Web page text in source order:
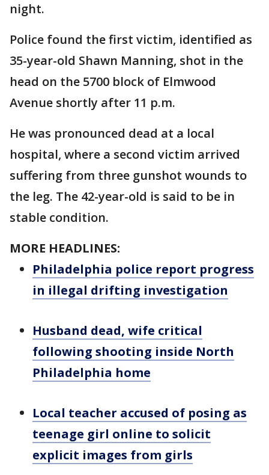
night.
Police found the first victim, identified as
35-year-old Shawn Manning, shot in the
head on the 5700 block of Elmwood
Avenue shortly after 11 p.m.
He was pronounced dead at a local
hospital, where a second victim arrived
suffering from three gunshot wounds to
the leg. The 42-year-old is said to be in
stable condition.
MORE HEADLINES:
Philadelphia police report progress
in illegal drifting investigation
Husband dead, wife critical
following shooting inside North
Philadelphia home
Local teacher accused of posing as
teenage girl online to solicit
explicit images from girls